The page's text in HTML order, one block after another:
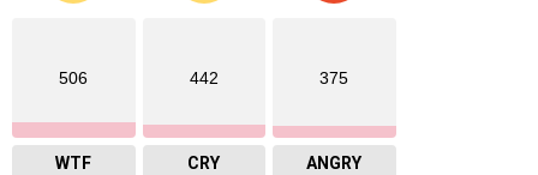
506
WTF
442
CRY
375
ANGRY